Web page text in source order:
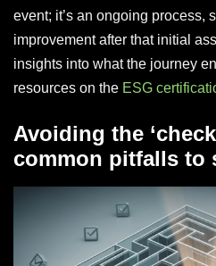
event; it’s an ongoing process,
improvement after that initial
insights into what the journey
resources on the ESG
Avoiding the
common pitfalls to